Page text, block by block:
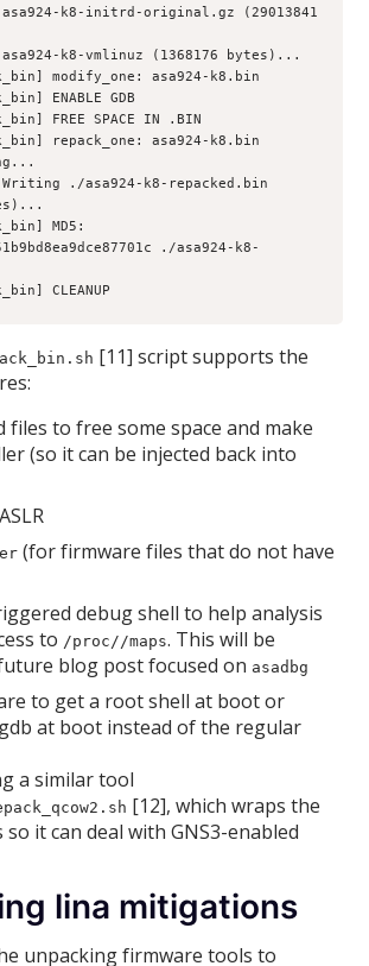
k8-initrd-original.gz (29013841
k8-vmlinuz (1368176 bytes)...
modify_one: asa924-k8.bin
ENABLE GDB
FREE SPACE IN .BIN
repack_one: asa924-k8.bin
./asa924-k8-repacked.bin
MD5:
./asa924-k8-
CLEANUP
[11] script supports the
files to free some space and make
(so it can be injected back into
(for firmware files that do not have
debug shell to help analysis
to /proc//maps. This will be
blog post focused on asadbg
to get a root shell at boot or
at boot instead of the regular
a similar tool
[12], which wraps the
so it can deal with GNS3-enabled
lina mitigations
unpacking firmware tools to